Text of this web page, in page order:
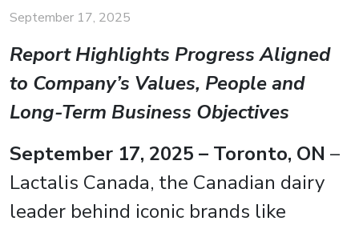
September 17, 2025
Report Highlights Progress Aligned
to Company’s Values, People and
Long-Term Business Objectives
September 17, 2025 – Toronto, ON –
Lactalis Canada, the Canadian dairy
leader behind iconic brands like